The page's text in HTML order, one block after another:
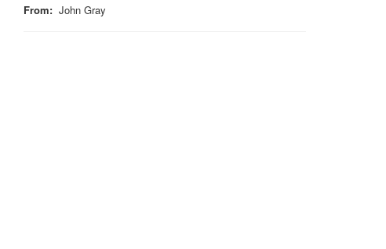
From: John Gray